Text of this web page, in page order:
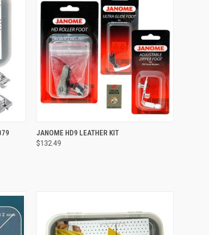
QUICK VIEW
Compare
JANOME HD9 LEATHER KIT
$132.49